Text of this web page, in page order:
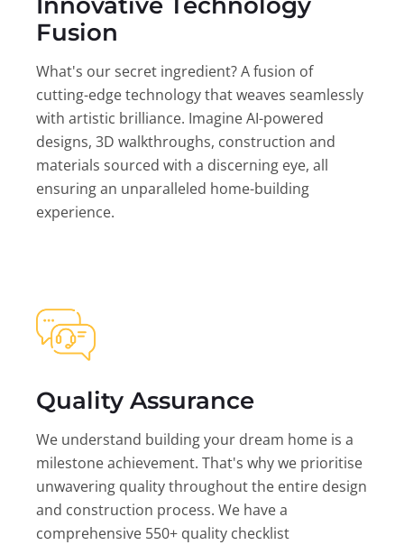
Fusion
What's our secret ingredient? A fusion of
cutting-edge technology that weaves seamlessly
with artistic brilliance. Imagine AI-powered
designs, 3D walkthroughs, construction and
materials sourced with a discerning eye, all
ensuring an unparalleled home-building
experience.
Quality Assurance
We understand building your dream home is a
milestone achievement. That's why we prioritise
unwavering quality throughout the entire design
and construction process. We have a
comprehensive 550+ quality checklist